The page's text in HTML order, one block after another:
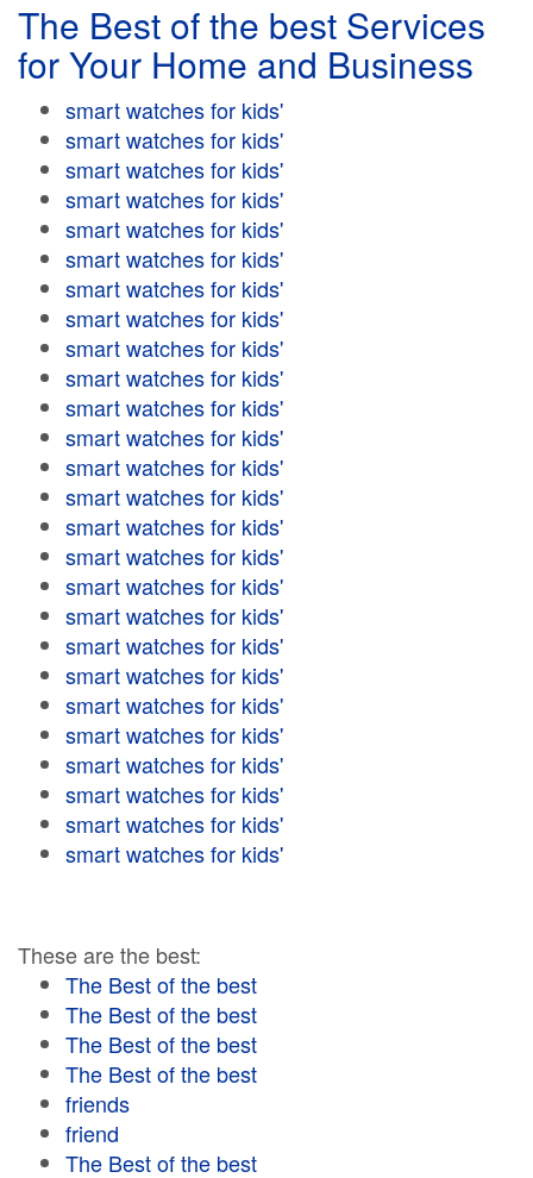
The Best of the best Services
for Your Home and Business
smart watches for kids'
smart watches for kids'
smart watches for kids'
smart watches for kids'
smart watches for kids'
smart watches for kids'
smart watches for kids'
smart watches for kids'
smart watches for kids'
smart watches for kids'
smart watches for kids'
smart watches for kids'
smart watches for kids'
smart watches for kids'
smart watches for kids'
smart watches for kids'
smart watches for kids'
smart watches for kids'
smart watches for kids'
smart watches for kids'
smart watches for kids'
smart watches for kids'
smart watches for kids'
smart watches for kids'
smart watches for kids'
smart watches for kids'
These are the best:
The Best of the best
The Best of the best
The Best of the best
The Best of the best
friends
friend
The Best of the best